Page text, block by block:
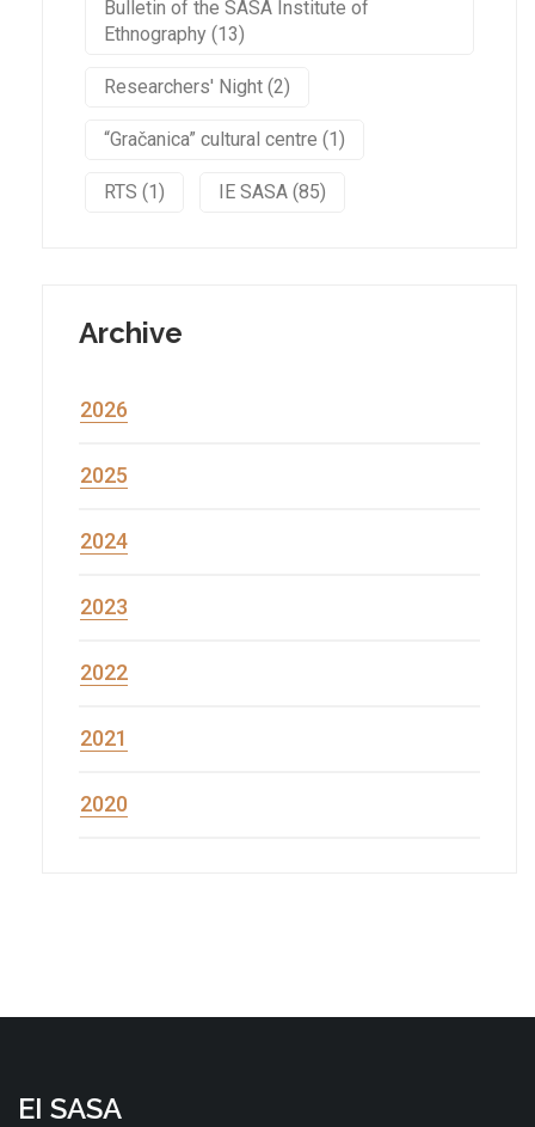
Bulletin of the SASA Institute of
Ethnography (13)
Researchers' Night (2)
“Gračanica” cultural centre (1)
RTS (1) IE SASA (85)
Archive
2026
2025
2024
2023
2022
2021
2020
EI SASA